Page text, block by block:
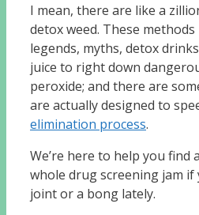
I mean, there are like a
detox weed. These
legends, myths, detox
juice to right down
peroxide; and there are
are actually designed to
elimination process.
We’re here to help you find
whole drug screening jam
joint or a bong lately.